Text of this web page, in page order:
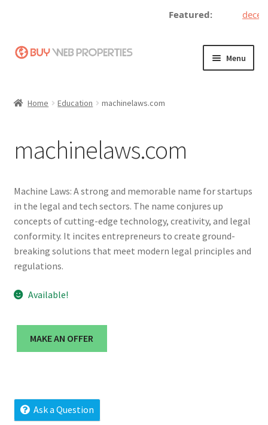
Featured:
Skip
Skip
Menu
Become a Seller
Buy a Web Property
Buy Web Properties
Contact
News and Updates
Home Education machinelaws.com
machinelaws.com
Machine Laws: A strong and memorable name for startups
in the legal and tech sectors. The name conjures up
concepts of cutting-edge technology, creativity, and legal
conformity. It incites entrepreneurs to create ground-
breaking solutions that meet modern legal principles and
regulations.
Available!
MAKE AN OFFER
Ask a Question